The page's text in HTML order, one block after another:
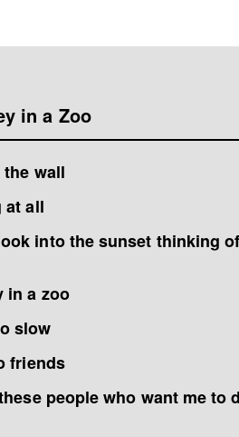
in a Zoo
wall
at all
into the sunset thinking
in a zoo
slow
friends
people who want me to